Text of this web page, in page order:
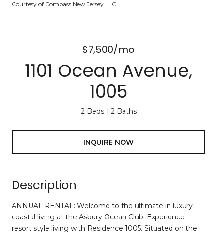
Courtesy of Compass New Jersey LLC
$7,500/mo
1101 Ocean Avenue,
1005
2 Beds 2 Baths
INQUIRE NOW
Description
ANNUAL RENTAL: Welcome to the ultimate in luxury
coastal living at the Asbury Ocean Club. Experience
resort style living with Residence 1005. Situated on the